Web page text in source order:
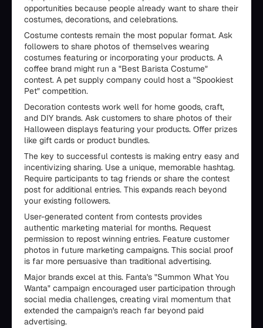
opportunities because people already want to share their
costumes, decorations, and celebrations.
Costume contests remain the most popular format. Ask
followers to share photos of themselves wearing
costumes featuring or incorporating your products. A
coffee brand might run a "Best Barista Costume"
contest. A pet supply company could host a "Spookiest
Pet" competition.
Decoration contests work well for home goods, craft,
and DIY brands. Ask customers to share photos of their
Halloween displays featuring your products. Offer prizes
like gift cards or product bundles.
The key to successful contests is making entry easy and
incentivizing sharing. Use a unique, memorable hashtag.
Require participants to tag friends or share the contest
post for additional entries. This expands reach beyond
your existing followers.
User-generated content from contests provides
authentic marketing material for months. Request
permission to repost winning entries. Feature customer
photos in future marketing campaigns. This social proof
is far more persuasive than traditional advertising.
Major brands excel at this. Fanta's "Summon What You
Wanta" campaign encouraged user participation through
social media challenges, creating viral momentum that
extended the campaign's reach far beyond paid
advertising.